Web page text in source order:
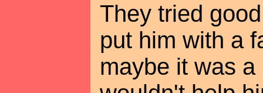
They tried
put him with a
maybe it was